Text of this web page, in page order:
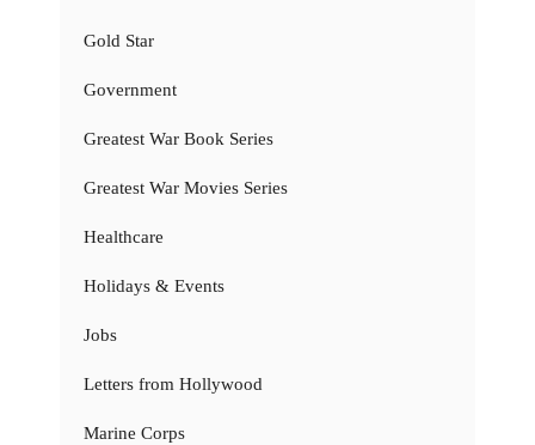
Gold Star
Government
Greatest War Book Series
Greatest War Movies Series
Healthcare
Holidays & Events
Jobs
Letters from Hollywood
Marine Corps